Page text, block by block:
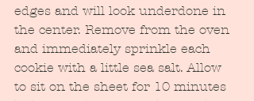
edges and will look underdone in
the center. Remove from the oven
and immediately sprinkle each
cookie with a little sea salt. Allow
to sit on the sheet for 10 minutes